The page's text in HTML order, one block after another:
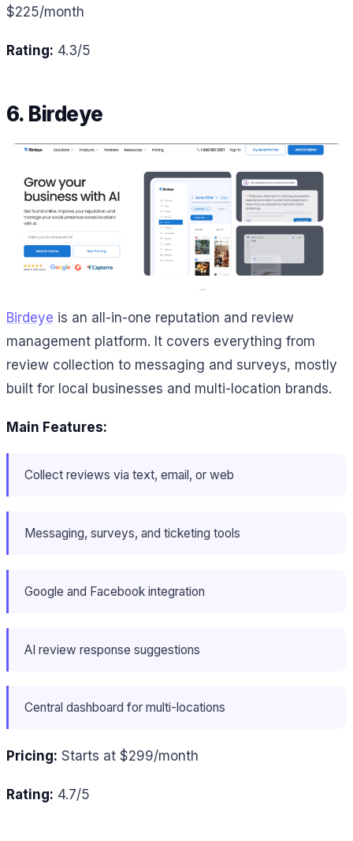
$225/month
Rating: 4.3/5
6. Birdeye
Birdeye is an all-in-one reputation and review
management platform. It covers everything from
review collection to messaging and surveys, mostly
built for local businesses and multi-location brands.
Main Features:
Collect reviews via text, email, or web
Messaging, surveys, and ticketing tools
Google and Facebook integration
AI review response suggestions
Central dashboard for multi-locations
Pricing: Starts at $299/month
Rating: 4.7/5